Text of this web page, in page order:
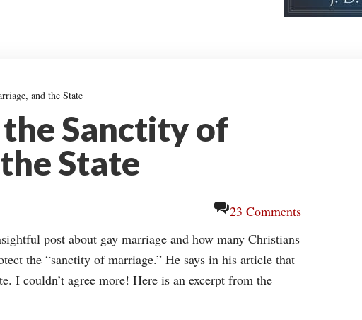
and the State
Sanctity of
State
23 Comments
post about gay marriage and how many Christians
the “sanctity of marriage.” He says in his article that
I couldn’t agree more! Here is an excerpt from the